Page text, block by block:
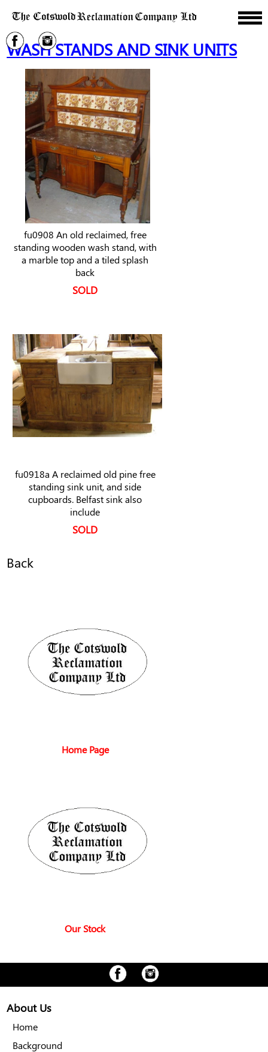
WASH STANDS AND SINK UNITS
fu0908 An old reclaimed, free
standing wooden wash stand, with
a marble top and a tiled splash
back
SOLD
fu0918a A reclaimed old pine free
standing sink unit, and side
cupboards. Belfast sink also
include
SOLD
Back
Home Page
Our Stock
About Us
Home
Background